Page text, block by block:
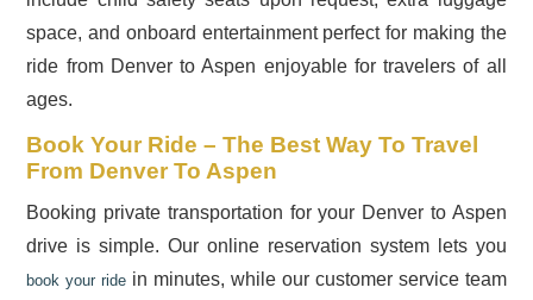
space, and onboard entertainment perfect for making the
ride from Denver to Aspen enjoyable for travelers of all
ages.
Book Your Ride – The Best Way To Travel
From Denver To Aspen
Booking private transportation for your Denver to Aspen
drive is simple. Our online reservation system lets you
book your ride in minutes, while our customer service team